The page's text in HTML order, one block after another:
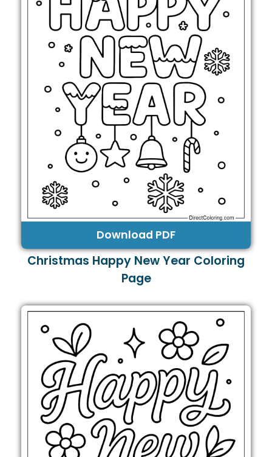
Download PDF
Christmas Happy New Year Coloring
Page